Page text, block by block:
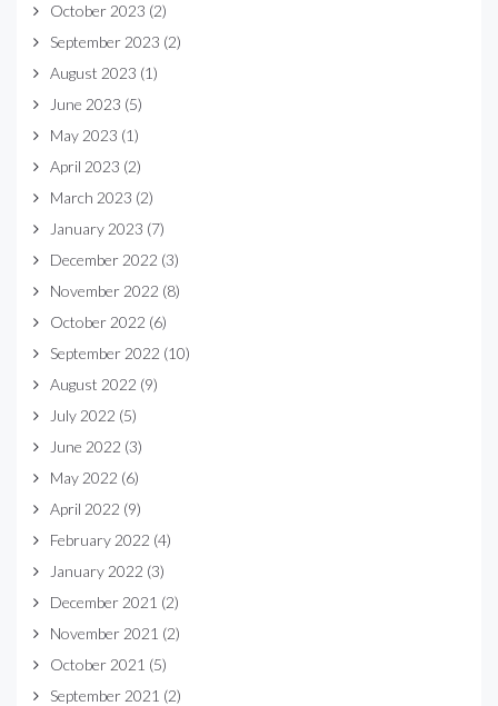
October 2023 (2)
September 2023 (2)
August 2023 (1)
June 2023 (5)
May 2023 (1)
April 2023 (2)
March 2023 (2)
January 2023 (7)
December 2022 (3)
November 2022 (8)
October 2022 (6)
September 2022 (10)
August 2022 (9)
July 2022 (5)
June 2022 (3)
May 2022 (6)
April 2022 (9)
February 2022 (4)
January 2022 (3)
December 2021 (2)
November 2021 (2)
October 2021 (5)
September 2021 (2)